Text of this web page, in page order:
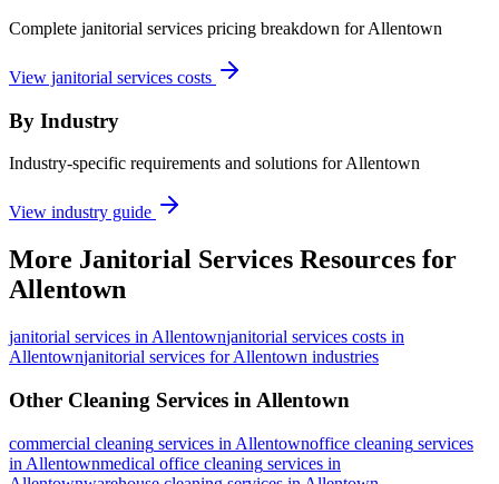
Complete janitorial services pricing breakdown for Allentown
View janitorial services costs
By Industry
Industry-specific requirements and solutions for Allentown
View industry guide
More Janitorial Services Resources for
Allentown
janitorial services in Allentownjanitorial services costs in
Allentownjanitorial services for Allentown industries
Other Cleaning Services in Allentown
commercial cleaning services in Allentownoffice cleaning services
in Allentownmedical office cleaning services in